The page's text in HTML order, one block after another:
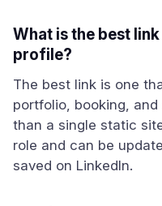
What is the best
profile?
The best link is one
portfolio, booking,
than a single static
role and can be
saved on LinkedIn.